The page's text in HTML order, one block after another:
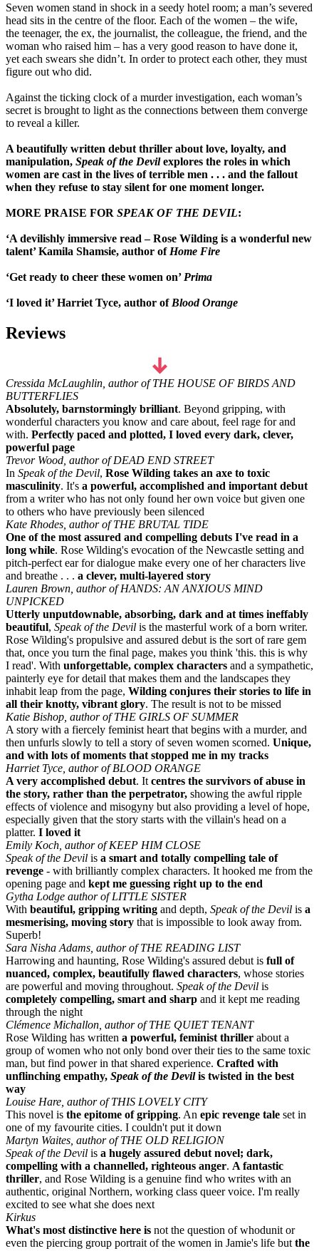
Seven women stand in shock in a seedy hotel room; a man’s severed
head sits in the centre of the floor. Each of the women – the wife,
the teenager, the ex, the journalist, the colleague, the friend, and the
woman who raised him – has a very good reason to have done it,
yet each swears she didn’t. In order to protect each other, they must
figure out who did.
Against the ticking clock of a murder investigation, each woman’s
secret is brought to light as the connections between them converge
to reveal a killer.
A beautifully written debut thriller about love, loyalty, and
manipulation, Speak of the Devilexplores the roles in which
women are cast in the lives of terrible men . . . and the fallout
when they refuse to stay silent for one moment longer.
MORE PRAISE FOR SPEAK OF THE DEVIL:
‘A devilishly immersive read – Rose Wilding is a wonderful new
talent’ Kamila Shamsie, author of Home Fire
‘Get ready to cheer these women on’ Prima
‘I loved it’ Harriet Tyce, author of Blood Orange
Reviews
Cressida McLaughlin, author of THE HOUSE OF BIRDS AND
BUTTERFLIES
Absolutely, barnstormingly brilliant. Beyond gripping, with
wonderful characters you know and care about, feel rage for and
with. Perfectly paced and plotted, I loved every dark, clever,
powerful page
Trevor Wood, author of DEAD END STREET
In Speak of the Devil, Rose Wilding takes an axe to toxic
masculinity. It's a powerful, accomplished and important debut
from a writer who has not only found her own voice but given one
to others who have previously been silenced
Kate Rhodes, author of THE BRUTAL TIDE
One of the most assured and compelling debuts I've read in a
long while. Rose Wilding's evocation of the Newcastle setting and
pitch-perfect ear for dialogue make every one of her characters live
and breathe . . . a clever, multi-layered story
Lauren Brown, author of HANDS: AN ANXIOUS MIND
UNPICKED
Utterly unputdownable, absorbing, dark and at times ineffably
beautiful, Speak of the Devil is the masterful work of a born writer.
Rose Wilding's propulsive and assured debut is the sort of rare gem
that, once you turn the final page, makes you think 'this. this is why
I read'. With unforgettable, complex characters and a sympathetic,
painterly eye for detail that makes them and the landscapes they
inhabit leap from the page, Wilding conjures their stories to life in
all their knotty, vibrant glory. The result is not to be missed
Katie Bishop, author of THE GIRLS OF SUMMER
A story with a fiercely feminist heart that begins with a murder, and
then unfurls slowly to tell a story of seven women scorned. Unique,
and with lots of moments that stopped me in my tracks
Harriet Tyce, author of BLOOD ORANGE
A very accomplished debut. It centres the survivors of abuse in
the story, rather than the perpetrator, showing the awful ripple
effects of violence and misogyny but also providing a level of hope,
especially given that the story starts with the villain's head on a
platter. I loved it
Emily Koch, author of KEEP HIM CLOSE
Speak of the Devil is a smart and totally compelling tale of
revenge - with brilliantly complex characters. It hooked me from the
opening page and kept me guessing right up to the end
Gytha Lodge author of LITTLE SISTER
With beautiful, gripping writing and depth, Speak of the Devil is a
mesmerising, moving story that is impossible to look away from.
Superb!
Sara Nisha Adams, author of THE READING LIST
Harrowing and haunting, Rose Wilding's assured debut is full of
nuanced, complex, beautifully flawed characters, whose stories
are powerful and moving throughout. Speak of the Devil is
completely compelling, smart and sharp and it kept me reading
through the night
Clémence Michallon, author of THE QUIET TENANT
Rose Wilding has written a powerful, feminist thriller about a
group of women who not only bond over their ties to the same toxic
man, but find power in that shared experience. Crafted with
unflinching empathy, Speak of the Devilis twisted in the best
way
Louise Hare, author of THIS LOVELY CITY
This novel is the epitome of gripping. An epic revenge tale set in
one of my favourite cities. I couldn't put it down
Martyn Waites, author of THE OLD RELIGION
Speak of the Devil is a hugely assured debut novel; dark,
compelling with a channelled, righteous anger. A fantastic
thriller, and Rose Wilding is a genuine find who writes with an
authentic, original Northern, working class queer voice. I'm really
excited to see what she does next
Kirkus
What's most distinctive here is not the question of whodunit or
even the piercing group portrait of the women in Jamie's life but the